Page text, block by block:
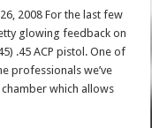
2008 For the last few
glowing feedback on
.45 ACP pistol. One of
professionals we’ve
which allows